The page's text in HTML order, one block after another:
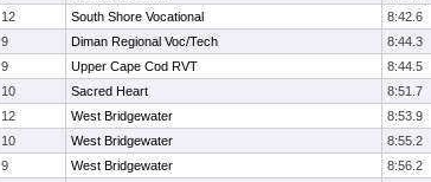
12 South Shore Vocational 8:42.6
9 Diman Regional Voc/Tech 8:44.3
9 Upper Cape Cod RVT 8:44.5
10 Sacred Heart 8:51.7
12 West Bridgewater 8:53.9
10 West Bridgewater 8:55.2
9 West Bridgewater 8:56.2